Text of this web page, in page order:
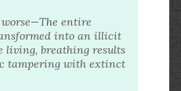
entire
into an illicit
living, breathing results
tampering with extinct